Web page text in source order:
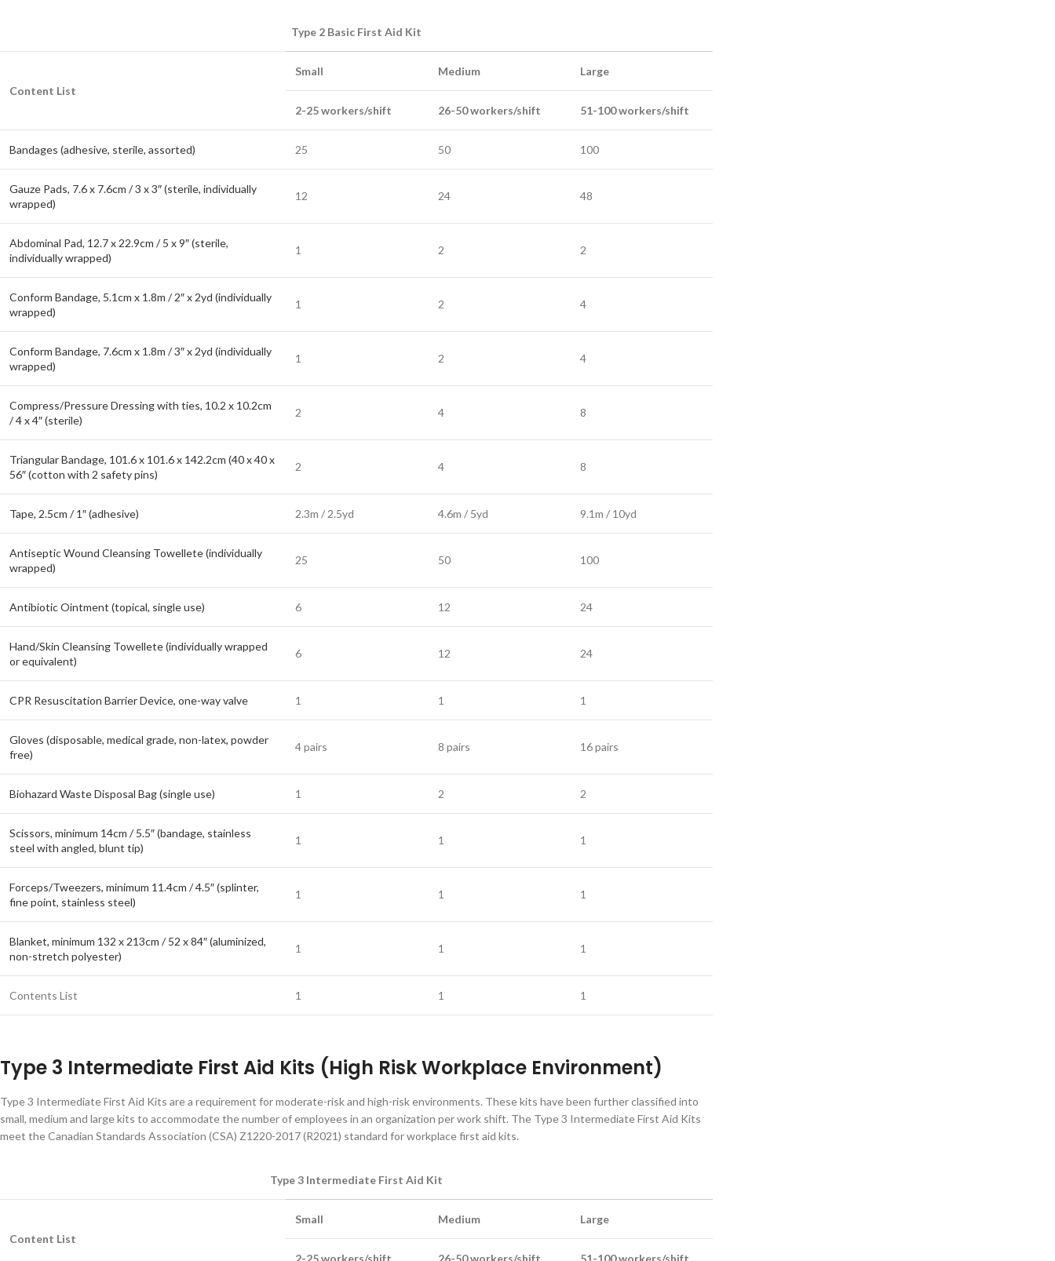
Type 2 Basic First Aid Kit
Content List
Small Medium Large
2-25 workers/shift 26-50 workers/shift 51-100 workers/shift
Bandages (adhesive, sterile, assorted) 25 50 100
Gauze Pads, 7.6 x 7.6cm / 3 x 3″ (sterile, individually
wrapped)
12 24 48
Abdominal Pad, 12.7 x 22.9cm / 5 x 9″ (sterile,
individually wrapped)
1 2 2
Conform Bandage, 5.1cm x 1.8m / 2″ x 2yd (individually
wrapped)
1 2 4
Conform Bandage, 7.6cm x 1.8m / 3″ x 2yd (individually
wrapped)
1 2 4
Compress/Pressure Dressing with ties, 10.2 x 10.2cm
/ 4 x 4″ (sterile)
2 4 8
Triangular Bandage, 101.6 x 101.6 x 142.2cm (40 x 40 x
56″ (cotton with 2 safety pins)
2 4 8
Tape, 2.5cm / 1″ (adhesive) 2.3m / 2.5yd 4.6m / 5yd 9.1m / 10yd
Antiseptic Wound Cleansing Towellete (individually
wrapped)
25 50 100
Antibiotic Ointment (topical, single use) 6 12 24
Hand/Skin Cleansing Towellete (individually wrapped
or equivalent)
6 12 24
CPR Resuscitation Barrier Device, one-way valve 1 1 1
Gloves (disposable, medical grade, non-latex, powder
free)
4 pairs 8 pairs 16 pairs
Biohazard Waste Disposal Bag (single use) 1 2 2
Scissors, minimum 14cm / 5.5″ (bandage, stainless
steel with angled, blunt tip)
1 1 1
Forceps/Tweezers, minimum 11.4cm / 4.5″ (splinter,
fine point, stainless steel)
1 1 1
Blanket, minimum 132 x 213cm / 52 x 84″ (aluminized,
non-stretch polyester)
1 1 1
Contents List 1 1 1
Type 3 Intermediate First Aid Kits (High Risk Workplace Environment)
Type 3 Intermediate First Aid Kits are a requirement for moderate-risk and high-risk environments. These kits have been further classified into
small, medium and large kits to accommodate the number of employees in an organization per work shift. The Type 3 Intermediate First Aid Kits
meet the Canadian Standards Association (CSA) Z1220-2017 (R2021) standard for workplace first aid kits.
Type 3 Intermediate First Aid Kit
Content List
Small Medium Large
2-25 workers/shift 26-50 workers/shift 51-100 workers/shift